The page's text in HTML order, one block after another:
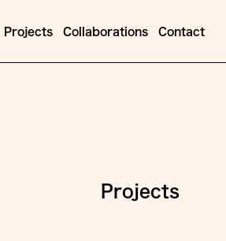
Projects Collaborations Contact
Projects